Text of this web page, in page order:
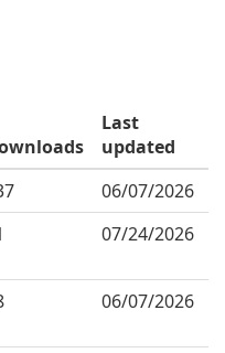
Last
updated
06/07/2026
07/24/2026
06/07/2026